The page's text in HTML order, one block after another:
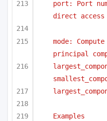
port: Port
direct
mode:
principal
Examples